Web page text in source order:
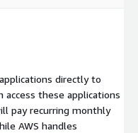
directly to
these applications
pay recurring monthly
AWS handles